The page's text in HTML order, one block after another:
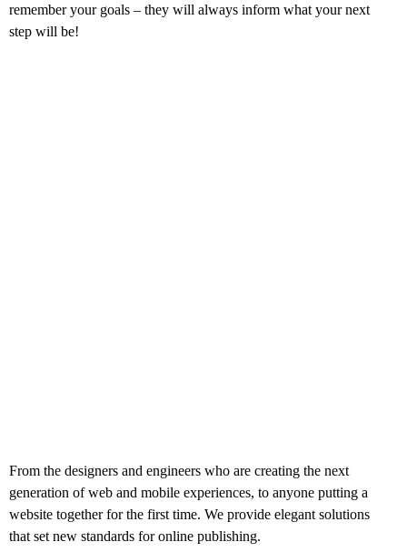
remember your goals – they will always inform what your next
step will be!
From the designers and engineers who are creating the next
generation of web and mobile experiences, to anyone putting a
website together for the first time. We provide elegant solutions
that set new standards for online publishing.